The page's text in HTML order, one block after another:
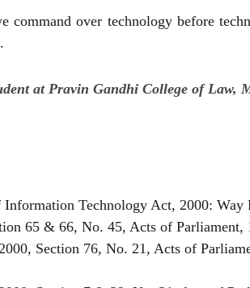
command over technology before
at Pravin Gandhi College of Law,
Technology Act, 2000: Way
65 & 66, No. 45, Acts of Parliament,
Section 76, No. 21, Acts of